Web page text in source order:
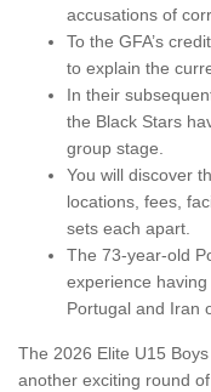
accusations of
To the GFA’s
to explain the
In their
the Black Stars
group stage.
You will discover
locations, fees,
sets each apart.
The 73-year-old
experience having
Portugal and Iran
The 2026 Elite U15
another exciting round